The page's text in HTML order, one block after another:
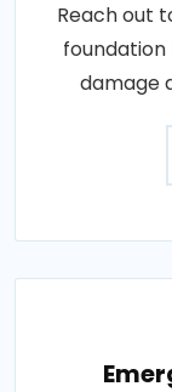
Reach out
damage